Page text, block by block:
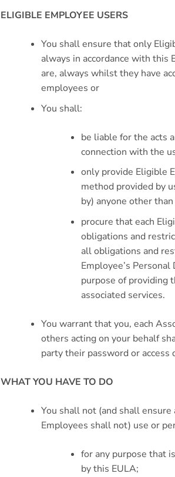
ELIGIBLE EMPLOYEE USERS
You shall ensure that only
always in accordance with this
are, always whilst they have
employees or
You shall:
be liable for the acts
connection with the
only provide Eligible
method provided by
by) anyone other
procure that each
obligations and
all obligations and
Employee’s
purpose of providing
associated services.
You warrant that you, each
others acting on your behalf
party their password or access
WHAT YOU HAVE TO DO
You shall not (and shall
Employees shall not) use or
for any purpose that
by this EULA;